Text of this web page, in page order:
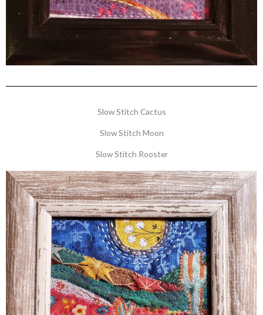
Slow Stitch Cactus
Slow Stitch Moon
Slow Stitch Rooster